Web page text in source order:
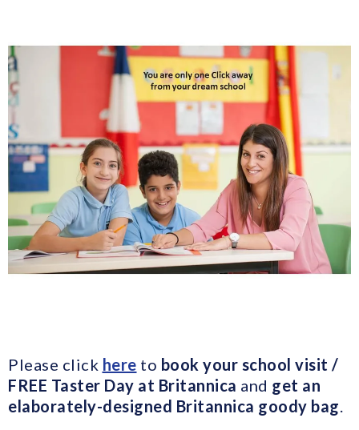
Please click here to book your school visit /
FREE Taster Day at Britannica and get an
elaborately-designed Britannica goody bag.